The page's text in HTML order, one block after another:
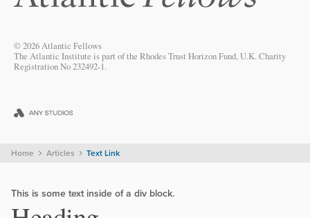
© 2026 Atlantic Fellows
The Atlantic Institute is part of the Rhodes Trust Horizon Fund, U.K. Charity
Registration No 232492-1.
Home Articles Text Link
This is some text inside of a div block.